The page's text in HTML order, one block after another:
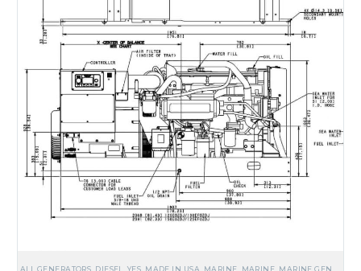
ALL GENERATORS DIESEL YES, MADE IN USA MARINE MARINE MARINE GENERATORS